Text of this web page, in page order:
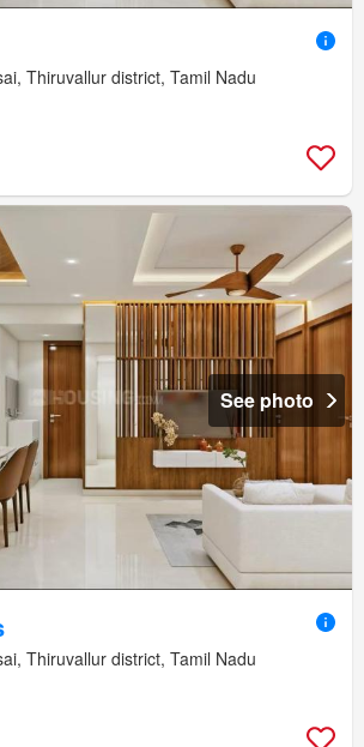
Thiruvallur district, Tamil Nadu
See photo
Thiruvallur district, Tamil Nadu